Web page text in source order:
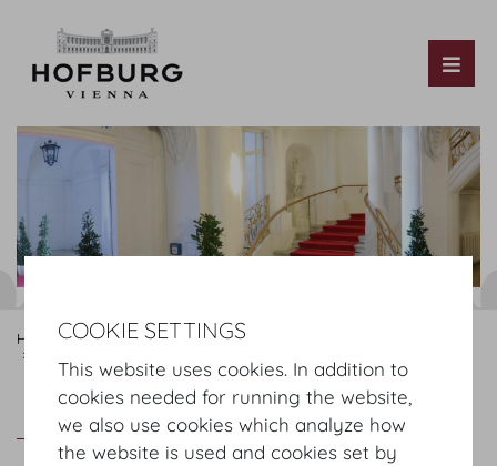
Hofburg Home Rooms
Ground floor
Kleine Redoutenstiege Foyer Plan
COOKIE SETTINGS
This website uses cookies. In addition to
cookies needed for running the website,
we also use cookies which analyze how
the website is used and cookies set by